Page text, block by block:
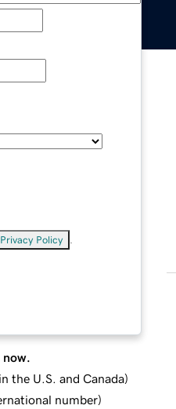
Privacy Policy
the U.S. and Canada)
number)